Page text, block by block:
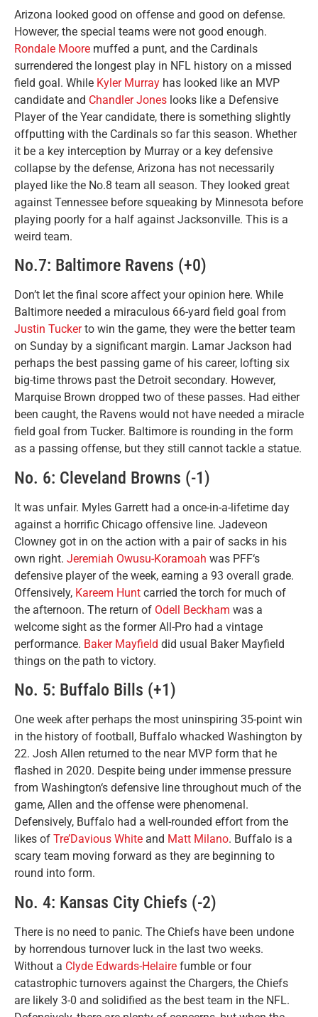
Arizona looked good on offense and good on defense.
However, the special teams were not good enough.
Rondale Moore muffed a punt, and the Cardinals
surrendered the longest play in NFL history on a missed
field goal. While Kyler Murray has looked like an MVP
candidate and Chandler Jones looks like a Defensive
Player of the Year candidate, there is something slightly
offputting with the Cardinals so far this season. Whether
it be a key interception by Murray or a key defensive
collapse by the defense, Arizona has not necessarily
played like the No.8 team all season. They looked great
against Tennessee before squeaking by Minnesota before
playing poorly for a half against Jacksonville. This is a
weird team.
No.7: Baltimore Ravens (+0)
Don’t let the final score affect your opinion here. While
Baltimore needed a miraculous 66-yard field goal from
Justin Tuckerto win the game, they were the better team
on Sunday by a significant margin. Lamar Jackson had
perhaps the best passing game of his career, lofting six
big-time throws past the Detroit secondary. However,
Marquise Brown dropped two of these passes. Had either
been caught, the Ravens would not have needed a miracle
field goal from Tucker. Baltimore is rounding in the form
as a passing offense, but they still cannot tackle a statue.
No. 6: Cleveland Browns (-1)
It was unfair. Myles Garrett had a once-in-a-lifetime day
against a horrific Chicago offensive line. Jadeveon
Clowney got in on the action with a pair of sacks in his
own right. Jeremiah Owusu-Koramoah was PFF‘s
defensive player of the week, earning a 93 overall grade.
Offensively, Kareem Hunt carried the torch for much of
the afternoon. The return of Odell Beckham was a
welcome sight as the former All-Pro had a vintage
performance. Baker Mayfield did usual Baker Mayfield
things on the path to victory.
No. 5: Buffalo Bills (+1)
One week after perhaps the most uninspiring 35-point win
in the history of football, Buffalo whacked Washington by
22. Josh Allen returned to the near MVP form that he
flashed in 2020. Despite being under immense pressure
from Washington‘s defensive line throughout much of the
game, Allen and the offense were phenomenal.
Defensively, Buffalo had a well-rounded effort from the
likes of Tre’Davious White and Matt Milano. Buffalo is a
scary team moving forward as they are beginning to
round into form.
No. 4: Kansas City Chiefs (-2)
There is no need to panic. The Chiefs have been undone
by horrendous turnover luck in the last two weeks.
Without a Clyde Edwards-Helaire fumble or four
catastrophic turnovers against the Chargers, the Chiefs
are likely 3-0 and solidified as the best team in the NFL.